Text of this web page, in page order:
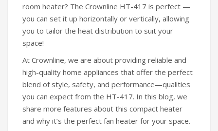
HOME APPLIANCES
Air Purifiers
Dehumidifiers
Garment Steamer
Insect Killer
room heater? The Crownline HT-417 is perfect —
you can set it up horizontally or vertically, allowing
you to tailor the heat distribution to suit your
space!
At Crownline, we are about providing reliable and
high-quality home appliances that offer the perfect
blend of style, safety, and performance—qualities
you can expect from the HT-417. In this blog, we
share more features about this compact heater
and why it’s the perfect fan heater for your space.